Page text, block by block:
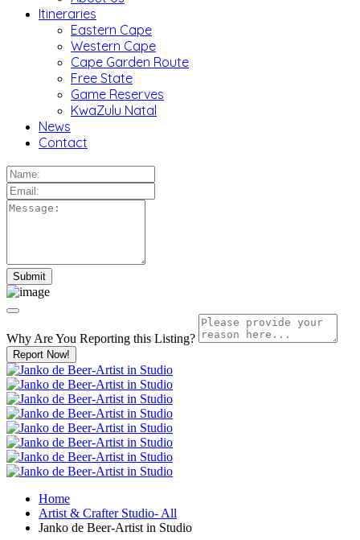
Itineraries
Eastern Cape
Western Cape
Cape Garden Route
Free State
Game Reserves
KwaZulu Natal
News
Contact
Why Are You Reporting this Listing?
Report Now!
Home
Artist & Crafter Studio- All
Janko de Beer-Artist in Studio